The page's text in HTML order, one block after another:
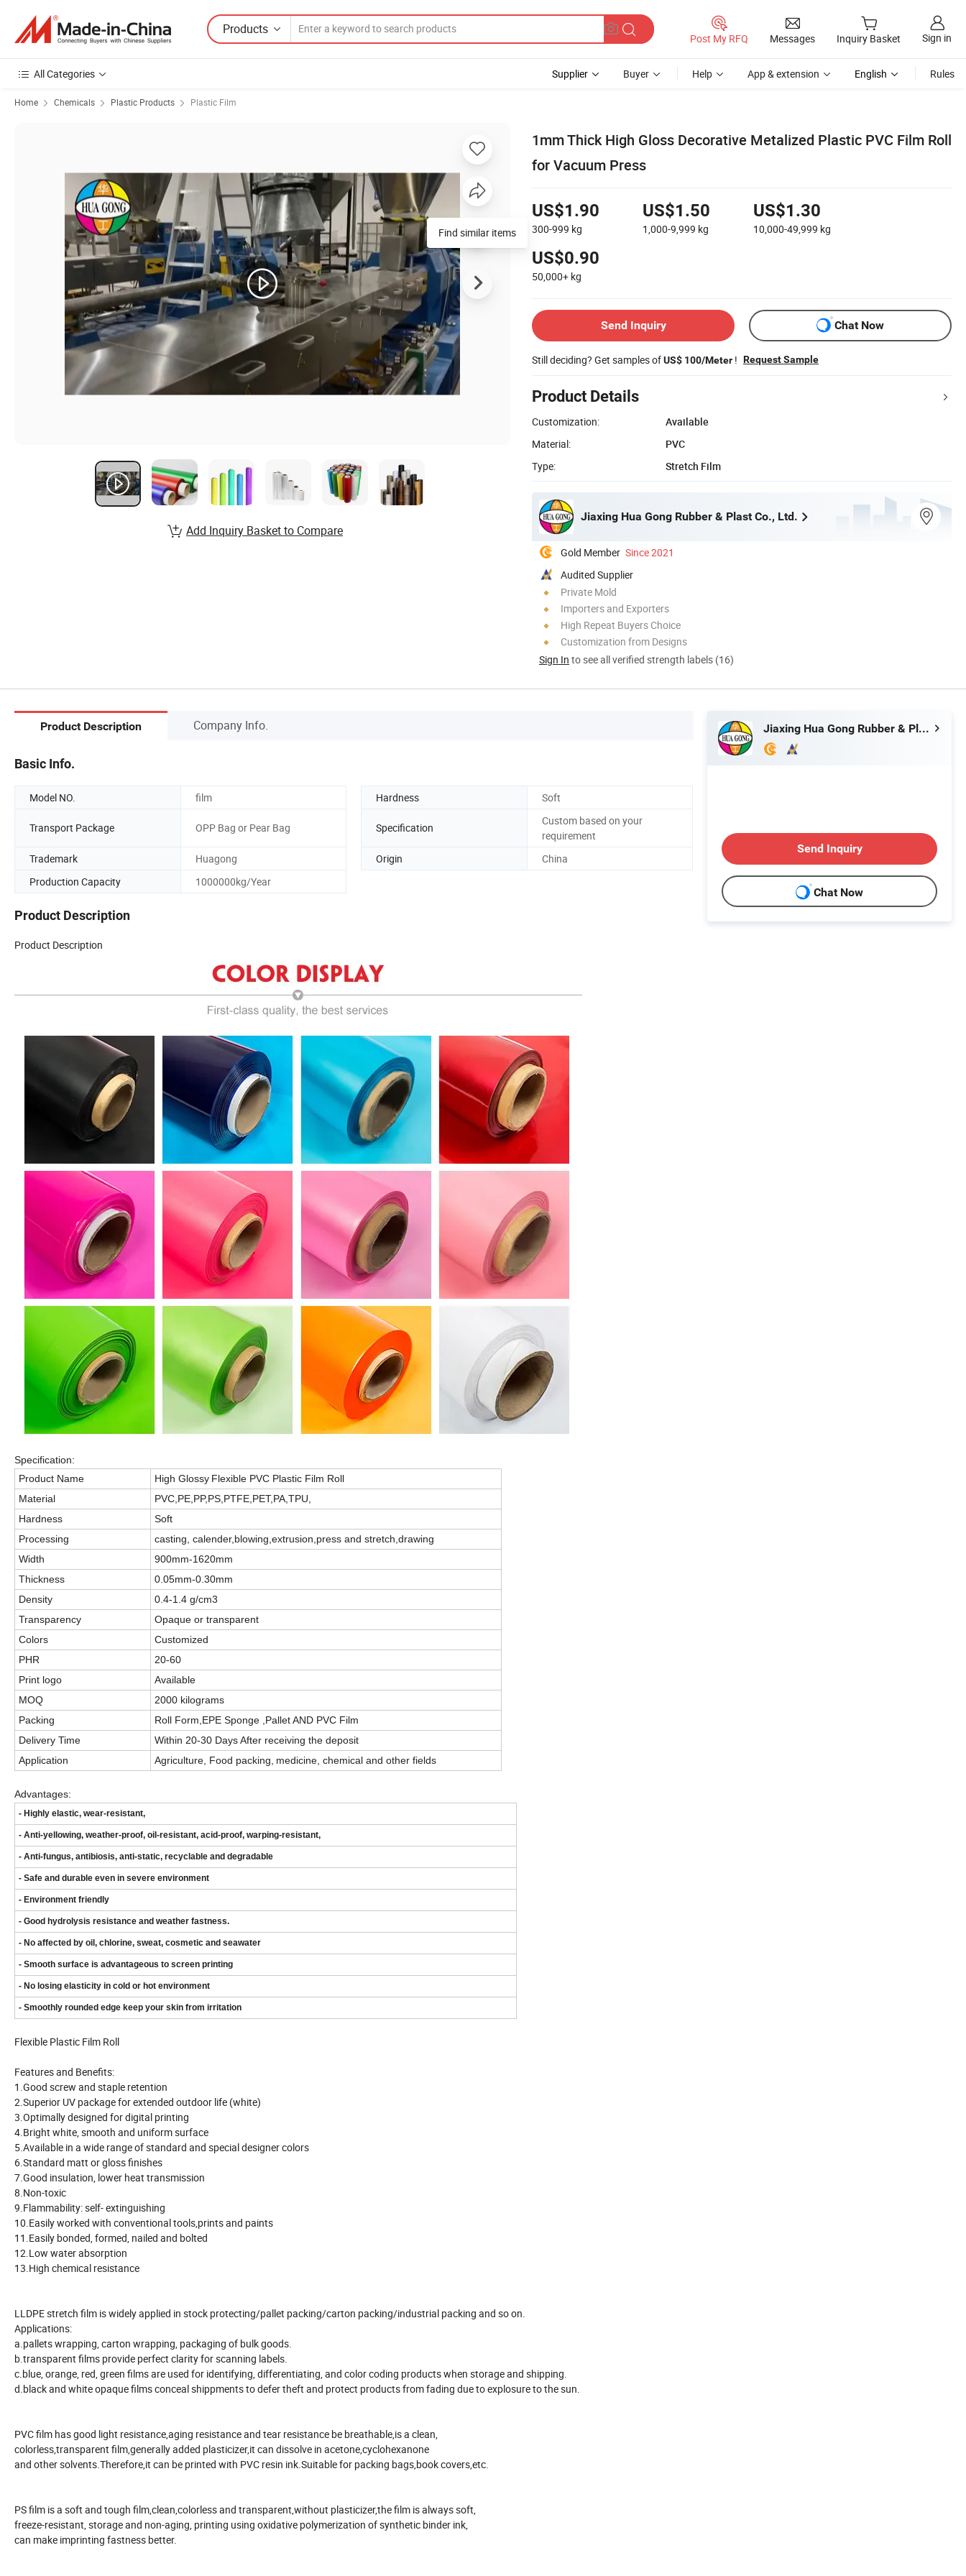
Products
Post My RFQ Messages Inquiry Basket Sign in
All Categories Supplier Buyer Help App & extension English Rules
Home Chemicals Plastic Products Plastic Film
1mm Thick High Gloss Decorative Metalized Plastic PVC Film Roll
for Vacuum Press
US$1.90
300-999 kg
US$1.50
1,000-9,999 kg
US$1.30
10,000-49,999 kg
US$0.90
50,000+ kg
Send Inquiry Chat Now
Still deciding? Get samples ofUS$ 100/Meter ! Request Sample
Product Details
Customization:
Available
Material:
PVC
Type:
Stretch Film
Jiaxing Hua Gong Rubber & Plast Co., Ltd.
Gold Member Since 2021
Audited Supplier
Private Mold
Importers and Exporters
High Repeat Buyers Choice
Customization from Designs
Sign In to see all verified strength labels (16)
Find similar items
Add Inquiry Basket to Compare
Product Description Company Info.
Basic Info.
Model NO. film Hardness Soft
Transport Package OPP Bag or Pear Bag Specification
Custom based on your
requirement
Trademark
Huagong Origin
China
Production Capacity
1000000kg/Year
Product Description
Product Description
Specification:
Product Name
High Glossy Flexible PVC Plastic Film Roll
Material
PVC,PE,PP,PS,PTFE,PET,PA,TPU,
Hardness
Soft
Processing
casting, calender,blowing,extrusion,press and stretch,drawing
Width
900mm-1620mm
Thickness
0.05mm-0.30mm
Density
0.4-1.4 g/cm3
Transparency
Opaque or transparent
Colors
Customized
PHR
20-60
Print logo
Available
MOQ
2000 kilograms
Packing
Roll Form,EPE Sponge ,Pallet AND PVC Film
Delivery Time
Within 20-30 Days After receiving the deposit
Application
Agriculture, Food packing, medicine, chemical and other fields
Advantages:
- Highly elastic, wear-resistant,
- Anti-yellowing, weather-proof, oil-resistant, acid-proof, warping-resistant,
- Anti-fungus, antibiosis, anti-static, recyclable and degradable
- Safe and durable even in severe environment
- Environment friendly
- Good hydrolysis resistance and weather fastness.
- No affected by oil, chlorine, sweat, cosmetic and seawater
- Smooth surface is advantageous to screen printing
- No losing elasticity in cold or hot environment
- Smoothly rounded edge keep your skin from irritation
Flexible Plastic Film Roll
Features and Benefits:
1.Good screw and staple retention
2.Superior UV package for extended outdoor life (white)
3.Optimally designed for digital printing
4.Bright white, smooth and uniform surface
5.Available in a wide range of standard and special designer colors
6.Standard matt or gloss finishes
7.Good insulation, lower heat transmission
8.Non-toxic
9.Flammability: self- extinguishing
10.Easily worked with conventional tools,prints and paints
11.Easily bonded, formed, nailed and bolted
12.Low water absorption
13.High chemical resistance
LLDPE stretch film is widely applied in stock protecting/pallet packing/carton packing/industrial packing and so on.
Applications:
a.pallets wrapping, carton wrapping, packaging of bulk goods.
b.transparent films provide perfect clarity for scanning labels.
c.blue, orange, red, green films are used for identifying, differentiating, and color coding products when storage and shipping.
d.black and white opaque films conceal shippments to defer theft and protect products from fading due to explosure to the sun.
PVC film has good light resistance,aging resistance and tear resistance be breathable,is a clean,
colorless,transparent film,generally added plasticizer,it can dissolve in acetone,cyclohexanone
and other solvents.Therefore,it can be printed with PVC resin ink.Suitable for packing bags,book covers,etc.
PS film is a soft and tough film,clean,colorless and transparent,without plasticizer,the film is always soft,
freeze-resistant, storage and non-aging, printing using oxidative polymerization of synthetic binder ink,
can make imprinting fastness better.
Jiaxing Hua Gong Rubber & Plast Co., Ltd.
Send Inquiry
Chat Now